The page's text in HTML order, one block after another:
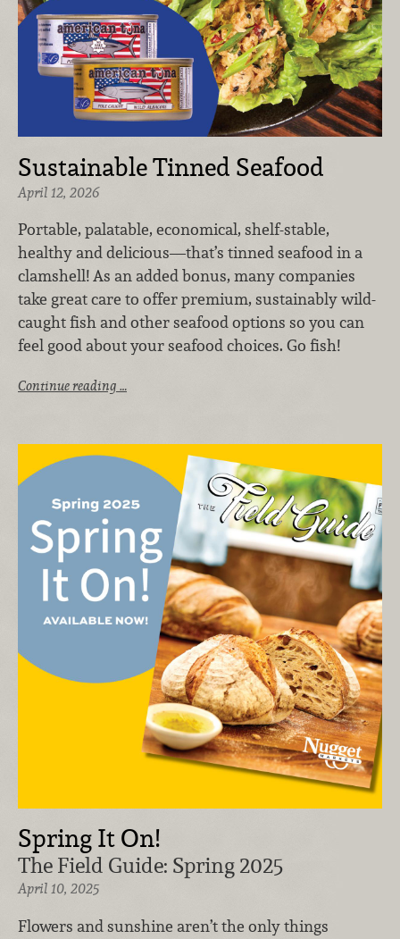
Sustainable Tinned Seafood
April 12, 2026
Portable, palatable, economical, shelf-stable,
healthy and delicious—that’s tinned seafood in a
clamshell! As an added bonus, many companies
take great care to offer premium, sustainably wild-
caught fish and other seafood options so you can
feel good about your seafood choices. Go fish!
Continue reading …
Spring It On!
The Field Guide: Spring 2025
April 10, 2025
Flowers and sunshine aren’t the only things